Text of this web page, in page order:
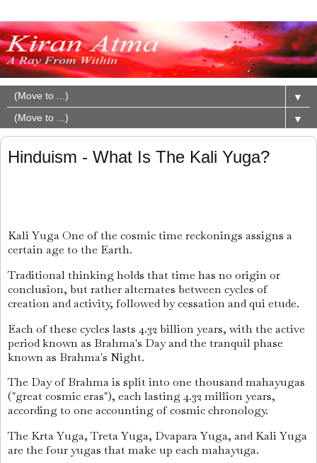
▼
▼
Hinduism - What Is The Kali Yuga?
Kali Yuga One of the cosmic time reckonings assigns a
certain age to the Earth.
Traditional thinking holds that time has no origin or
conclusion, but rather alternates between cycles of
creation and activity, followed by cessation and qui etude.
Each of these cycles lasts 4.32 billion years, with the active
period known as Brahma's Day and the tranquil phase
known as Brahma's Night.
The Day of Brahma is split into one thousand mahayugas
("great cosmic eras"), each lasting 4.32 million years,
according to one accounting of cosmic chronology.
The Krta Yuga, Treta Yuga, Dvapara Yuga, and Kali Yuga
are the four yugas that make up each mahayuga.